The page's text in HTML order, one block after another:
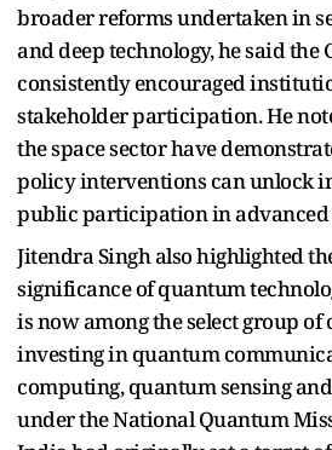
broader reforms undertaken in
and deep technology, he said the
consistently encouraged
stakeholder participation. He
the space sector have
policy interventions can unlock
public participation in advanced
Jitendra Singh also highlighted
significance of quantum
is now among the select group
investing in quantum
computing, quantum sensing
under the National Quantum